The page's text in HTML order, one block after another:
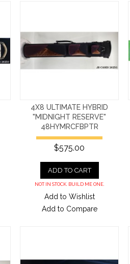
4X8 ULTIMATE HYBRID
"MIDNIGHT RESERVE"
48HYMRCFBPTR
$575.00
ADD TO CART
NOT IN STOCK. BUILD ME ONE.
Add to Wishlist
Add to Compare